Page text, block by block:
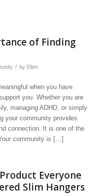
of Finding
/ by Ellen
when you have
you. Whether you are
managing ADHD, or simply
your community provides
connection. It is one of the
community is […]
Everyone
Slim Hangers